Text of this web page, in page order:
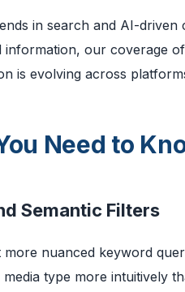
in search and AI-
information, our coverage of
is evolving across
Need to
Semantic Filters
nuanced keyword
type more intuitively